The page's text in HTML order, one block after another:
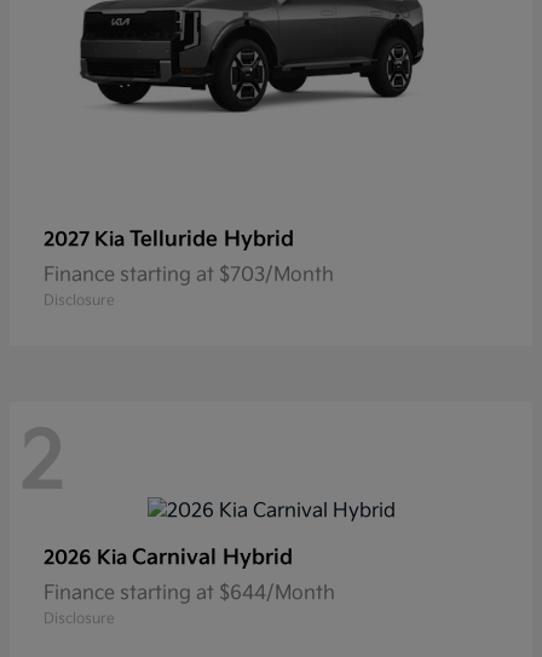
2027 Kia Telluride Hybrid
Finance starting at $703/Month
Disclosure
2
2026 Kia Carnival Hybrid
Finance starting at $644/Month
Disclosure